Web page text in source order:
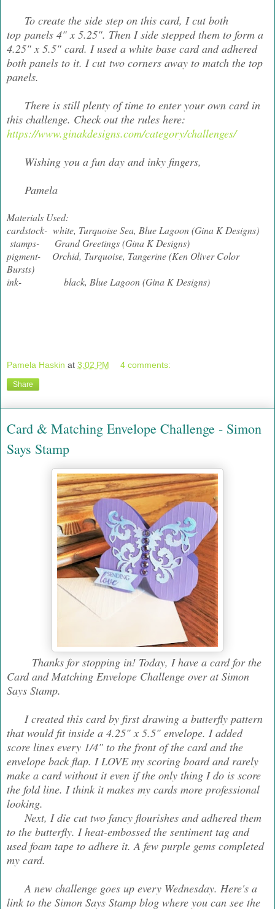
To create the side step on this card, I cut both
top panels 4" x 5.25". Then I side stepped them to form a
4.25" x 5.5" card. I used a white base card and adhered
both panels to it. I cut two corners away to match the top
panels.
There is still plenty of time to enter your own card in
this challenge. Check out the rules here:
https://www.ginakdesigns.com/category/challenges/
Wishing you a fun day and inky fingers,
Pamela
Materials Used:
cardstock- white, Turquoise Sea, Blue Lagoon (Gina K Designs)
stamps- Grand Greetings (Gina K Designs)
pigment- Orchid, Turquoise, Tangerine (Ken Oliver Color
Bursts)
ink- black, Blue Lagoon (Gina K Designs)
Pamela Haskin at 3:02 PM 4 comments:
Share
Card & Matching Envelope Challenge - Simon
Says Stamp
Thanks for stopping in! Today, I have a card for the
Card and Matching Envelope Challenge over at Simon
Says Stamp.
I created this card by first drawing a butterfly pattern
that would fit inside a 4.25" x 5.5" envelope. I added
score lines every 1/4" to the front of the card and the
envelope back flap. I LOVE my scoring board and rarely
make a card without it even if the only thing I do is score
the fold line. I think it makes my cards more professional
looking.
Next, I die cut two fancy flourishes and adhered them
to the butterfly. I heat-embossed the sentiment tag and
used foam tape to adhere it. A few purple gems completed
my card.
A new challenge goes up every Wednesday. Here's a
link to the Simon Says Stamp blog where you can see the